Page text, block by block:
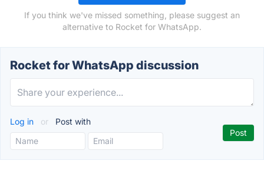
If you think we've missed something, please suggest an
alternative to Rocket for WhatsApp.
Rocket for WhatsApp discussion
Log in or Post with